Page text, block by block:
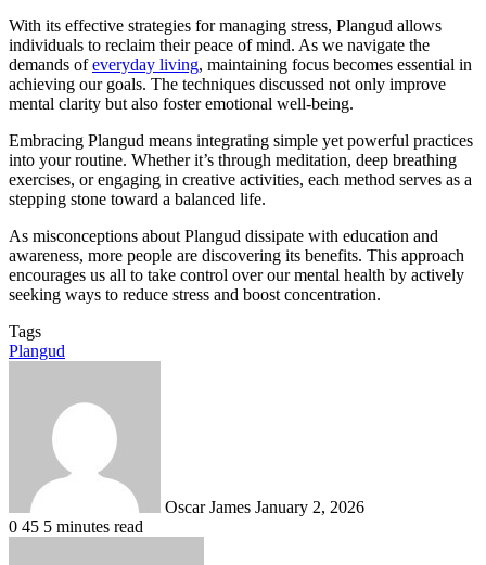
With its effective strategies for managing stress, Plangud allows
individuals to reclaim their peace of mind. As we navigate the
demands ofeveryday living, maintaining focus becomes essential in
achieving our goals. The techniques discussed not only improve
mental clarity but also foster emotional well-being.
Embracing Plangud means integrating simple yet powerful practices
into your routine. Whether it’s through meditation, deep breathing
exercises, or engaging in creative activities, each method serves as a
stepping stone toward a balanced life.
As misconceptions about Plangud dissipate with education and
awareness, more people are discovering its benefits. This approach
encourages us all to take control over our mental health by actively
seeking ways to reduce stress and boost concentration.
Tags
Plangud
Oscar James January 2, 2026
0 45 5 minutes read